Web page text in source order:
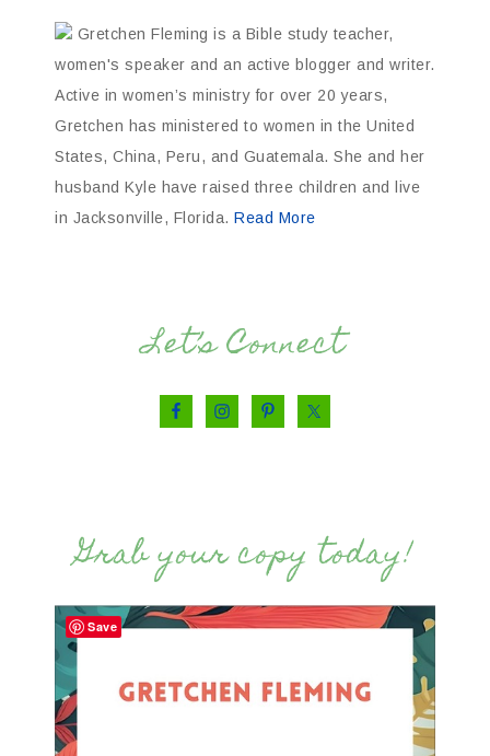
Gretchen Fleming is a Bible study teacher,
women's speaker and an active blogger and writer.
Active in women’s ministry for over 20 years,
Gretchen has ministered to women in the United
States, China, Peru, and Guatemala. She and her
husband Kyle have raised three children and live
in Jacksonville, Florida. Read More
Let’s Connect
Grab your copy today!
Save